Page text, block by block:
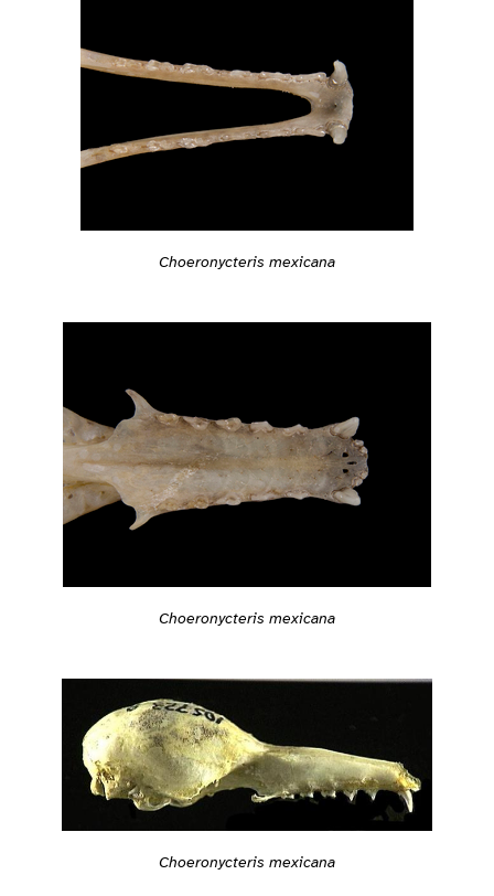
Choeronycteris mexicana
Choeronycteris mexicana
Choeronycteris mexicana